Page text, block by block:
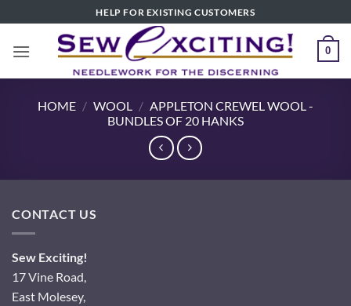
to
content
HELP FOR EXISTING CUSTOMERS
0
HOME / WOOL / APPLETON CREWEL WOOL -
BUNDLES OF 20 HANKS
CONTACT US
Sew Exciting!
17 Vine Road,
East Molesey,